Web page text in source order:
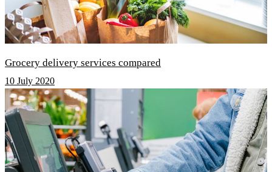
Grocery delivery services compared
10 July 2020